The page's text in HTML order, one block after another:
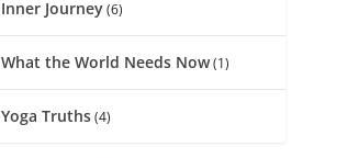
Inner Journey(6)
What the World Needs Now(1)
Yoga Truths(4)